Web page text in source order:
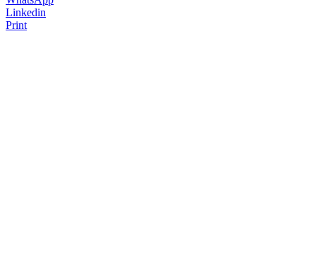
Linkedin
Print